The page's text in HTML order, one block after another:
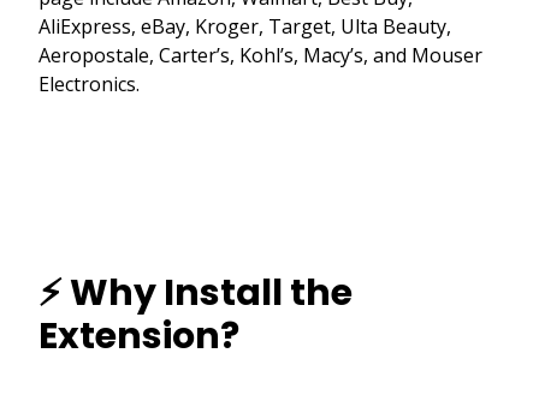
AliExpress, eBay, Kroger, Target, Ulta Beauty,
Aeropostale, Carter’s, Kohl’s, Macy’s, and Mouser
Electronics.
⚡ Why Install the
Extension?